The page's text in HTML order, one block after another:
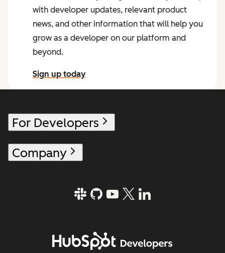
with developer updates, relevant product
news, and other information that will help you
grow as a developer on our platform and
beyond.
Sign up today
for the HubSpot Developer Newsletter
For Developers
Company